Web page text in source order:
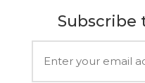
Subscribe